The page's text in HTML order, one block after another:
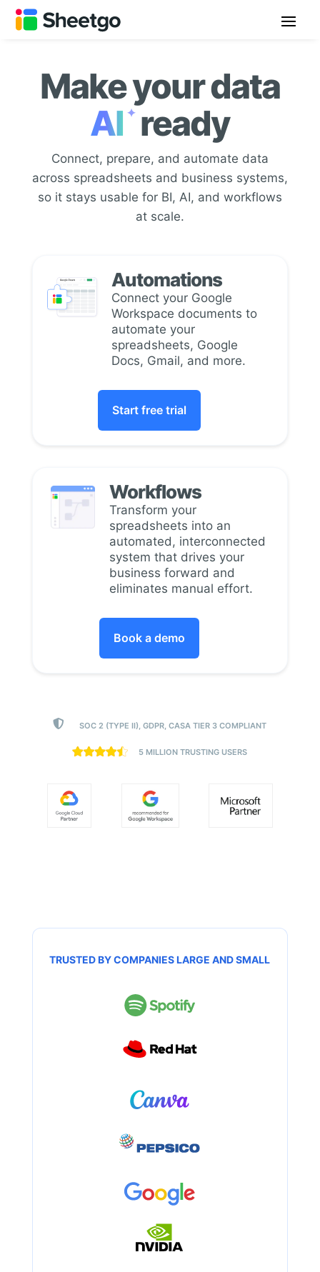
Make your data
AI ✦ ready
Connect, prepare, and automate data
across spreadsheets and business systems,
so it stays usable for BI, AI, and workflows
at scale.
Automations
Connect your Google
Workspace documents to
automate your
spreadsheets, Google
Docs, Gmail, and more.
Start free trial
Workflows
Transform your
spreadsheets into an
automated, interconnected
system that drives your
business forward and
eliminates manual effort.
Book a demo
 SOC 2 (TYPE II), GDPR, CASA TIER 3 COMPLIANT
5 MILLION TRUSTING USERS
TRUSTED BY COMPANIES LARGE AND SMALL